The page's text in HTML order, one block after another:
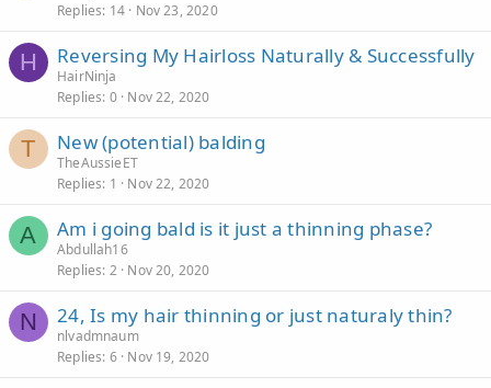
Replies 14 Nov 23, 2020
H Reversing My Hairloss Naturally & Successfully
HairNinja
Replies 0 Nov 22, 2020
T New (potential) balding
TheAussieET
Replies 1 Nov 22, 2020
A Am i going bald is it just a thinning phase?
Abdullah16
Replies 2 Nov 20, 2020
N 24, Is my hair thinning or just naturaly thin?
nlvadmnaum
Replies 6 Nov 19, 2020